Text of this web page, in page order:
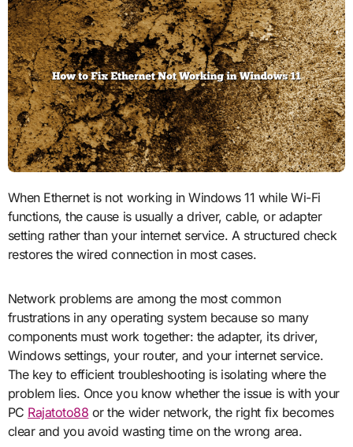
When Ethernet is not working in Windows 11 while Wi-Fi
functions, the cause is usually a driver, cable, or adapter
setting rather than your internet service. A structured check
restores the wired connection in most cases.
Network problems are among the most common
frustrations in any operating system because so many
components must work together: the adapter, its driver,
Windows settings, your router, and your internet service.
The key to efficient troubleshooting is isolating where the
problem lies. Once you know whether the issue is with your
PC Rajatoto88 or the wider network, the right fix becomes
clear and you avoid wasting time on the wrong area.